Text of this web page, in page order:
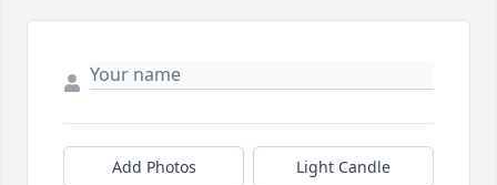
Add Photos Light Candle